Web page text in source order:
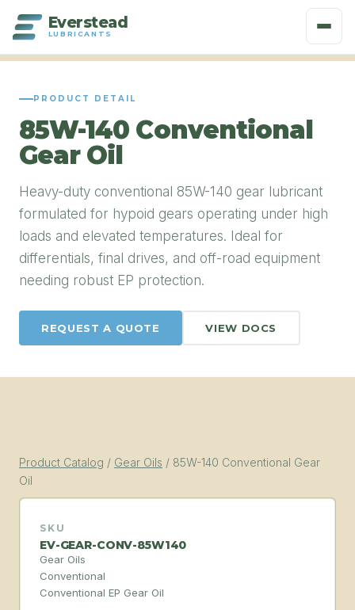
Everstead
LUBRICANTS
PRODUCT DETAIL
85W-140 Conventional
Gear Oil
Heavy-duty conventional 85W-140 gear lubricant
formulated for hypoid gears operating under high
loads and elevated temperatures. Ideal for
differentials, final drives, and off-road equipment
needing robust EP protection.
REQUEST A QUOTE VIEW DOCS
Product Catalog / Gear Oils / 85W-140 Conventional Gear
Oil
SKU
EV-GEAR-CONV-85W140
Gear Oils
Conventional
Conventional EP Gear Oil